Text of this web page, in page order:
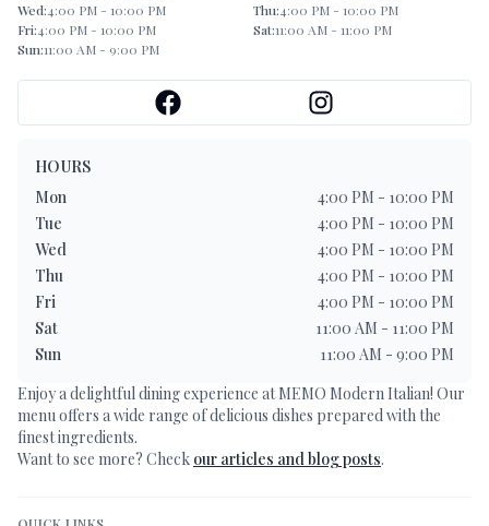
Wed:4:00 PM - 10:00 PM Thu:4:00 PM - 10:00 PM
Fri:4:00 PM - 10:00 PM Sat:11:00 AM - 11:00 PM
Sun:11:00 AM - 9:00 PM
HOURS
Mon
4:00 PM - 10:00 PM
Tue
4:00 PM - 10:00 PM
Wed
4:00 PM - 10:00 PM
Thu
4:00 PM - 10:00 PM
Fri
4:00 PM - 10:00 PM
Sat
11:00 AM - 11:00 PM
Sun
11:00 AM - 9:00 PM
Enjoy a delightful dining experience atMEMO Modern Italian! Our
menu offers a wide range of delicious dishes prepared with the
finest ingredients.
Want to see more? Check our articles and blog posts.